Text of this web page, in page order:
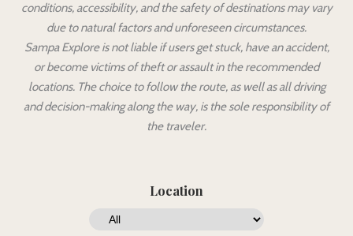
conditions, accessibility, and the safety of destinations may vary
due to natural factors and unforeseen circumstances.
Sampa Explore is not liable if users get stuck, have an accident,
or become victims of theft or assault in the recommended
locations. The choice to follow the route, as well as all driving
and decision-making along the way, is the sole responsibility of
the traveler.
Location